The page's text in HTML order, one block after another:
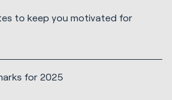
to keep you motivated for
for 2025